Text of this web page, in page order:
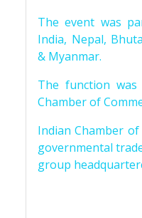
The event was
India, Nepal,
& Myanmar.
The function
Chamber of
Indian Chamber of
governmental
group